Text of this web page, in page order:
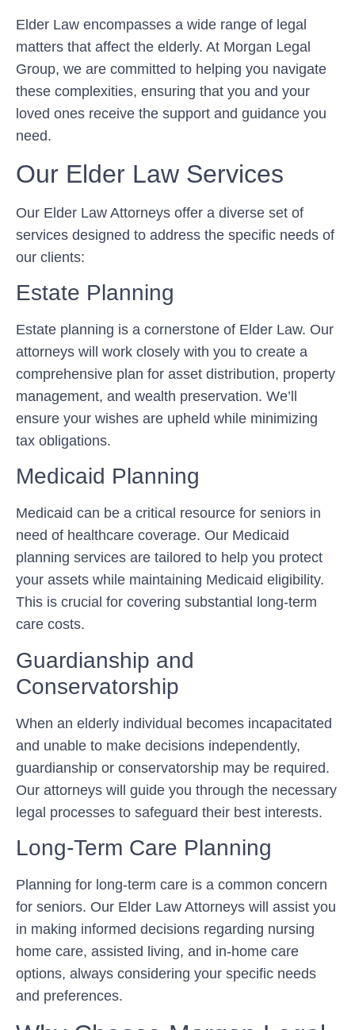
Elder Law encompasses a wide range of legal
matters that affect the elderly. At Morgan Legal
Group, we are committed to helping you navigate
these complexities, ensuring that you and your
loved ones receive the support and guidance you
need.
Our Elder Law Services
Our Elder Law Attorneys offer a diverse set of
services designed to address the specific needs of
our clients:
Estate Planning
Estate planning is a cornerstone of Elder Law. Our
attorneys will work closely with you to create a
comprehensive plan for asset distribution, property
management, and wealth preservation. We’ll
ensure your wishes are upheld while minimizing
tax obligations.
Medicaid Planning
Medicaid can be a critical resource for seniors in
need of healthcare coverage. Our Medicaid
planning services are tailored to help you protect
your assets while maintaining Medicaid eligibility.
This is crucial for covering substantial long-term
care costs.
Guardianship and
Conservatorship
When an elderly individual becomes incapacitated
and unable to make decisions independently,
guardianship or conservatorship may be required.
Our attorneys will guide you through the necessary
legal processes to safeguard their best interests.
Long-Term Care Planning
Planning for long-term care is a common concern
for seniors. Our Elder Law Attorneys will assist you
in making informed decisions regarding nursing
home care, assisted living, and in-home care
options, always considering your specific needs
and preferences.